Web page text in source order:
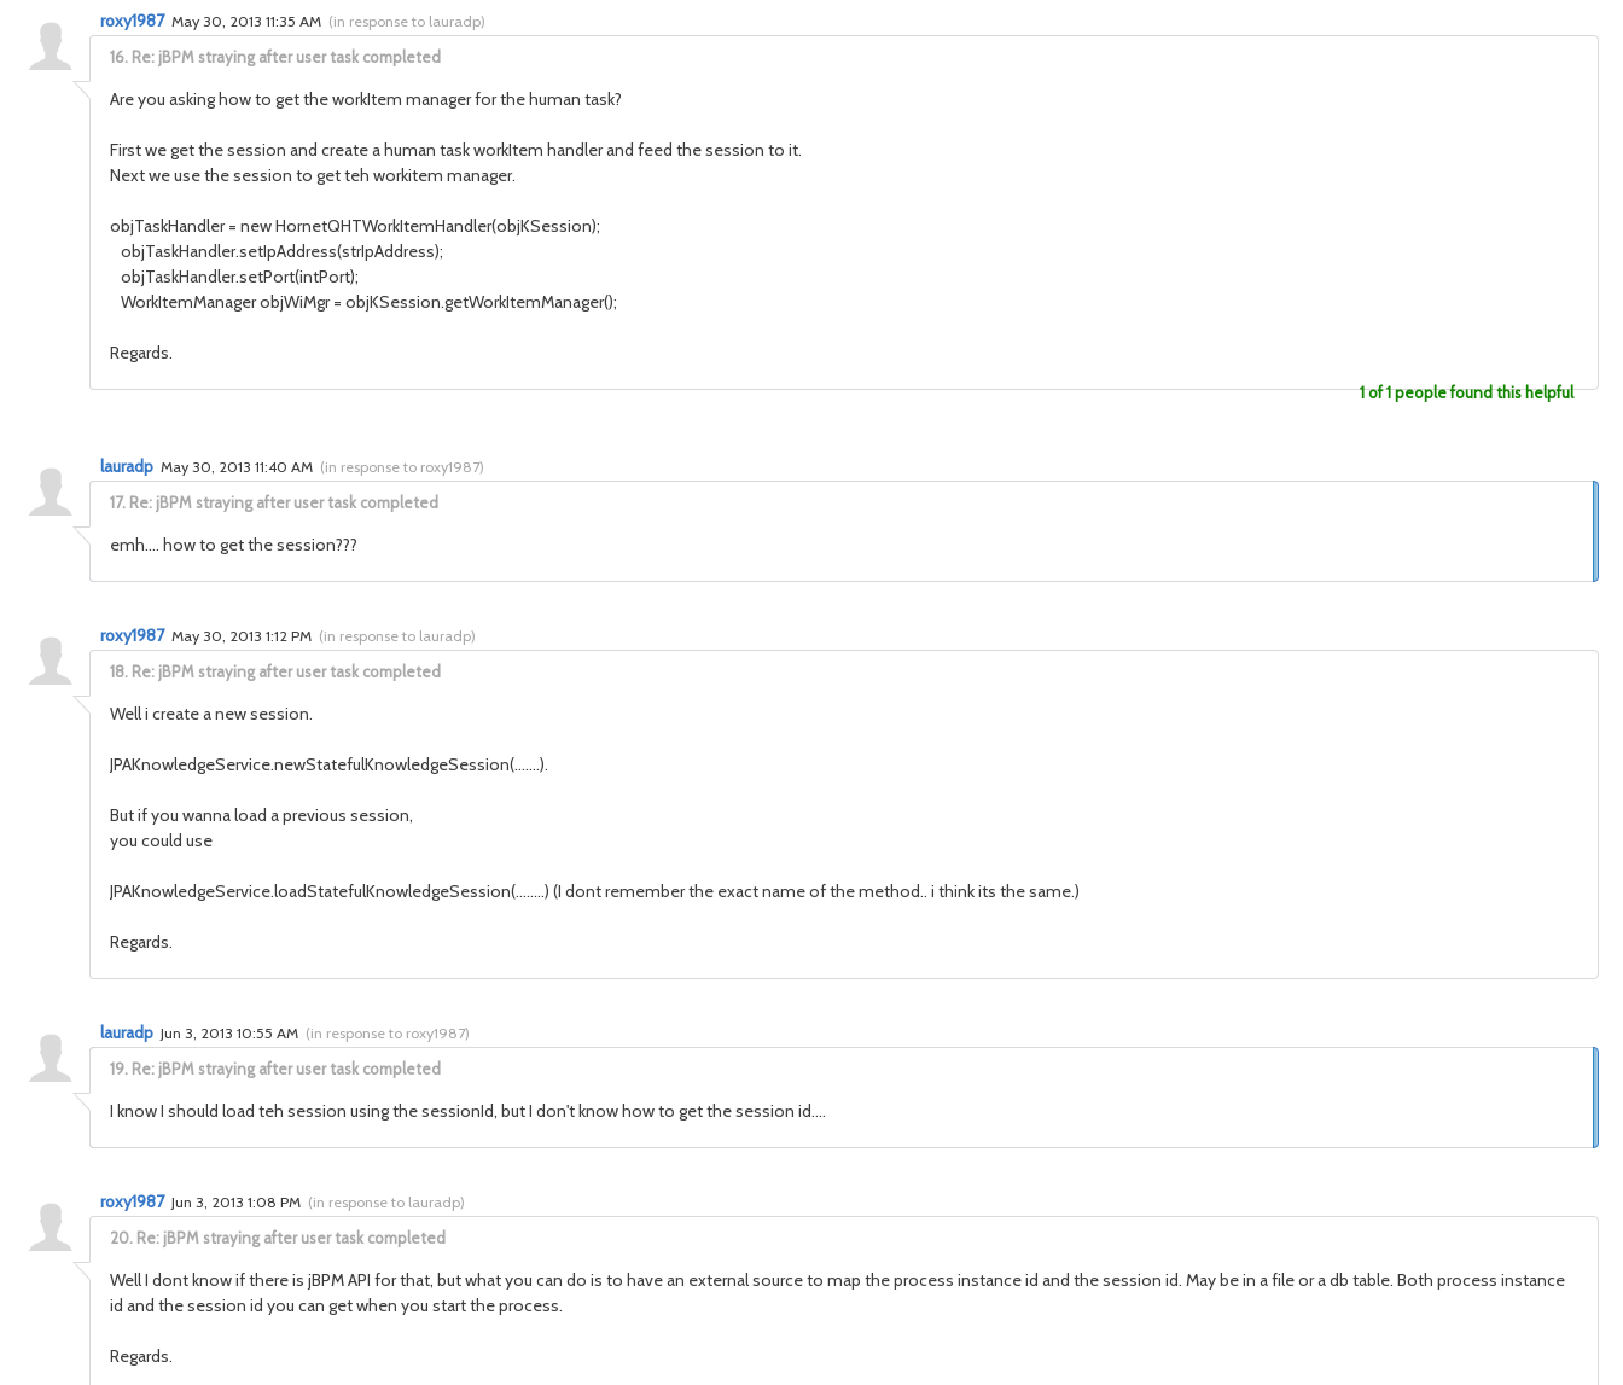
16. Re: jBPM straying after user task completed
roxy1987 May 30, 2013 11:35 AM (in response to lauradp)
Are you asking how to get the workItem manager for the human task?
First we get the session and create a human task workItem handler and feed the session to it.
Next we use the session to get teh workitem manager.
objTaskHandler = new HornetQHTWorkItemHandler(objKSession);
objTaskHandler.setIpAddress(strIpAddress);
objTaskHandler.setPort(intPort);
WorkItemManager objWiMgr = objKSession.getWorkItemManager();
Regards.
1 of 1 people found this helpful
17. Re: jBPM straying after user task completed
lauradp May 30, 2013 11:40 AM (in response to roxy1987)
emh.... how to get the session???
18. Re: jBPM straying after user task completed
roxy1987 May 30, 2013 1:12 PM (in response to lauradp)
Well i create a new session.
JPAKnowledgeService.newStatefulKnowledgeSession(.......).
But if you wanna load a previous session,
you could use
JPAKnowledgeService.loadStatefulKnowledgeSession(........) (I dont remember the exact name of the method.. i think its the same.)
Regards.
19. Re: jBPM straying after user task completed
lauradp Jun 3, 2013 10:55 AM (in response to roxy1987)
I know I should load teh session using the sessionId, but I don't know how to get the session id....
20. Re: jBPM straying after user task completed
roxy1987 Jun 3, 2013 1:08 PM (in response to lauradp)
Well I dont know if there is jBPM API for that, but what you can do is to have an external source to map the process instance id and the session id. May be in a file or a db table. Both process instance
id and the session id you can get when you start the process.
Regards.